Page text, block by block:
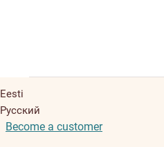
Eesti
Русский
Become a customer